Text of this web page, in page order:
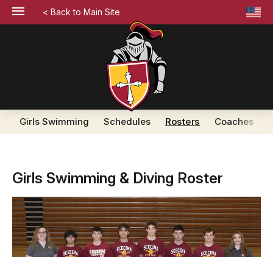
< Back to Main Site
Girls Swimming Schedules Rosters Coaches
Girls Swimming & Diving Roster